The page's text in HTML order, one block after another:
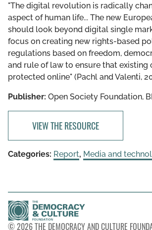
"The digital revolution is radically
aspect of human life... The new
should look beyond digital single
focus on creating new rights-based
regulations based on freedom,
and rule of law to ensure that existing
protected online" (Pachl and Valenti,
Publisher: Open Society Foundation,
VIEW THE RESOURCE
Categories: Report, Media and
© 2026 THE DEMOCRACY AND CULTURE